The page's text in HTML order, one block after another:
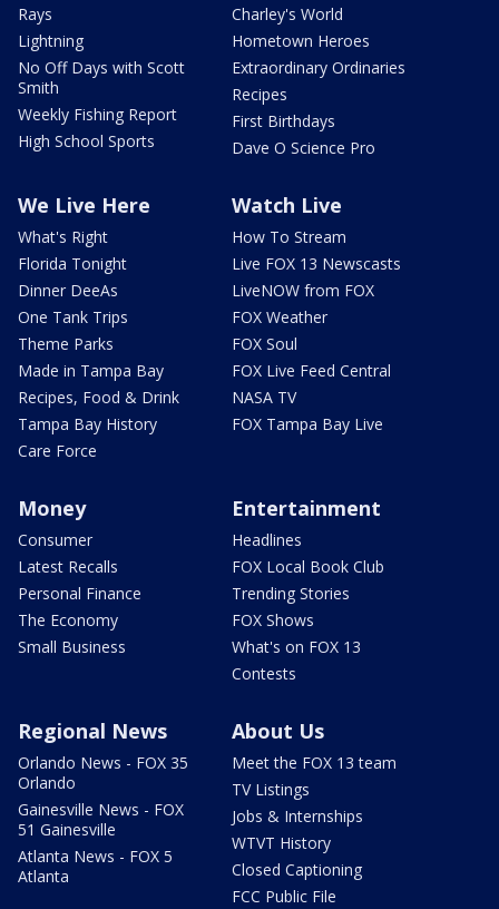
Rays
Lightning
No Off Days with Scott
Smith
Weekly Fishing Report
High School Sports
Charley's World
Hometown Heroes
Extraordinary Ordinaries
Recipes
First Birthdays
Dave O Science Pro
We Live Here
What's Right
Florida Tonight
Dinner DeeAs
One Tank Trips
Theme Parks
Made in Tampa Bay
Recipes, Food & Drink
Tampa Bay History
Care Force
Watch Live
How To Stream
Live FOX 13 Newscasts
LiveNOW from FOX
FOX Weather
FOX Soul
FOX Live Feed Central
NASA TV
FOX Tampa Bay Live
Money
Consumer
Latest Recalls
Personal Finance
The Economy
Small Business
Entertainment
Headlines
FOX Local Book Club
Trending Stories
FOX Shows
What's on FOX 13
Contests
Regional News
Orlando News - FOX 35
Orlando
Gainesville News - FOX
51 Gainesville
Atlanta News - FOX 5
Atlanta
About Us
Meet the FOX 13 team
TV Listings
Jobs & Internships
WTVT History
Closed Captioning
FCC Public File